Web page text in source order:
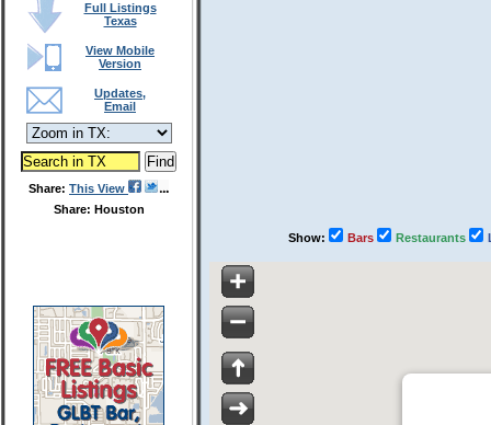
Full Listings
Texas
View Mobile
Version
Updates,
Email
Share: This View
Share: Houston
Show: Bars Restaurants